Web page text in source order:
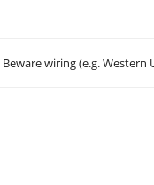
Beware wiring (e.g.